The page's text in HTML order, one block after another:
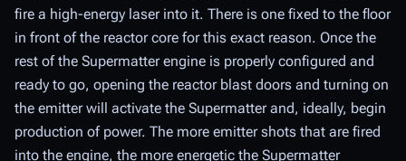
fire a high-energy laser into it. There is one fixed to the floor
in front of the reactor core for this exact reason. Once the
rest of the Supermatter engine is properly configured and
ready to go, opening the reactor blast doors and turning on
the emitter will activate the Supermatter and, ideally, begin
production of power. The more emitter shots that are fired
into the engine, the more energetic the Supermatter